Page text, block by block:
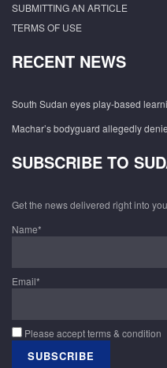
SUBMITTING AN ARTICLE
TERMS OF USE
RECENT NEWS
South Sudan eyes play-based
Machar’s bodyguard allegedly
SUBSCRIBE TO
Get the news delivered right into
Name*
Email*
Please accept terms & condition